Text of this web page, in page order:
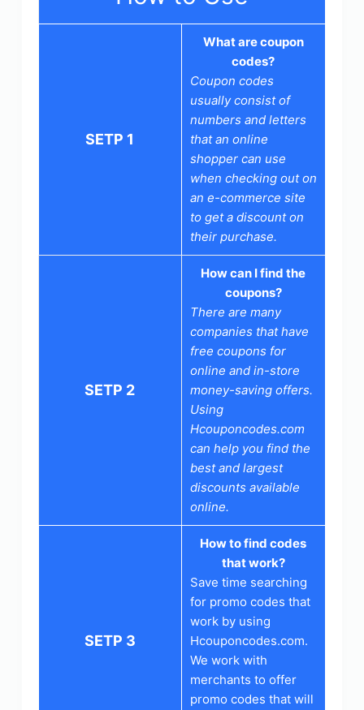
SETP 1
What are coupon
codes?
Coupon codes
usually consist of
numbers and letters
that an online
shopper can use
when checking out on
an e-commerce site
to get a discount on
their purchase.
SETP 2
How can I find the
coupons?
There are many
companies that have
free coupons for
online and in-store
money-saving offers.
Using
Hcouponcodes.com
can help you find the
best and largest
discounts available
online.
SETP 3
How to find codes
that work?
Save time searching
for promo codes that
work by using
Hcouponcodes.com.
We work with
merchants to offer
promo codes that will